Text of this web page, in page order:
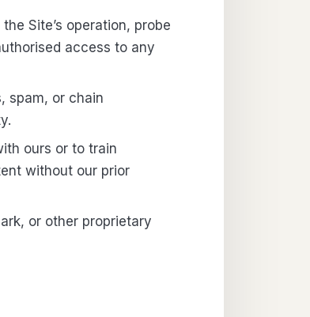
Site’s operation, probe
access to any
spam, or chain
ours or to train
without our prior
or other proprietary